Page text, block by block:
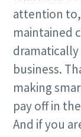
attention
maintained
business.
making
pay off in
And if you